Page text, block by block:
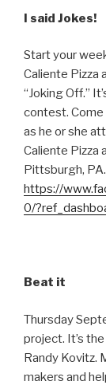
I said Jokes!
Start your
Caliente Pizza
“Joking Off.”
contest.
as he or she
Caliente Pizza
Pittsburgh,
https://
0/
Beat it
Thursday
project. It’s
Randy Kovitz.
makers and